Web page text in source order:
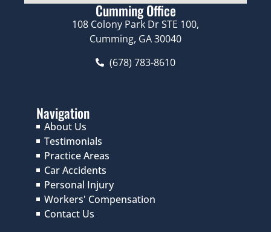
Cumming Office
108 Colony Park Dr STE 100,
Cumming, GA 30040
(678) 783-8610
Navigation
About Us
Testimonials
Practice Areas
Car Accidents
Personal Injury
Workers' Compensation
Contact Us